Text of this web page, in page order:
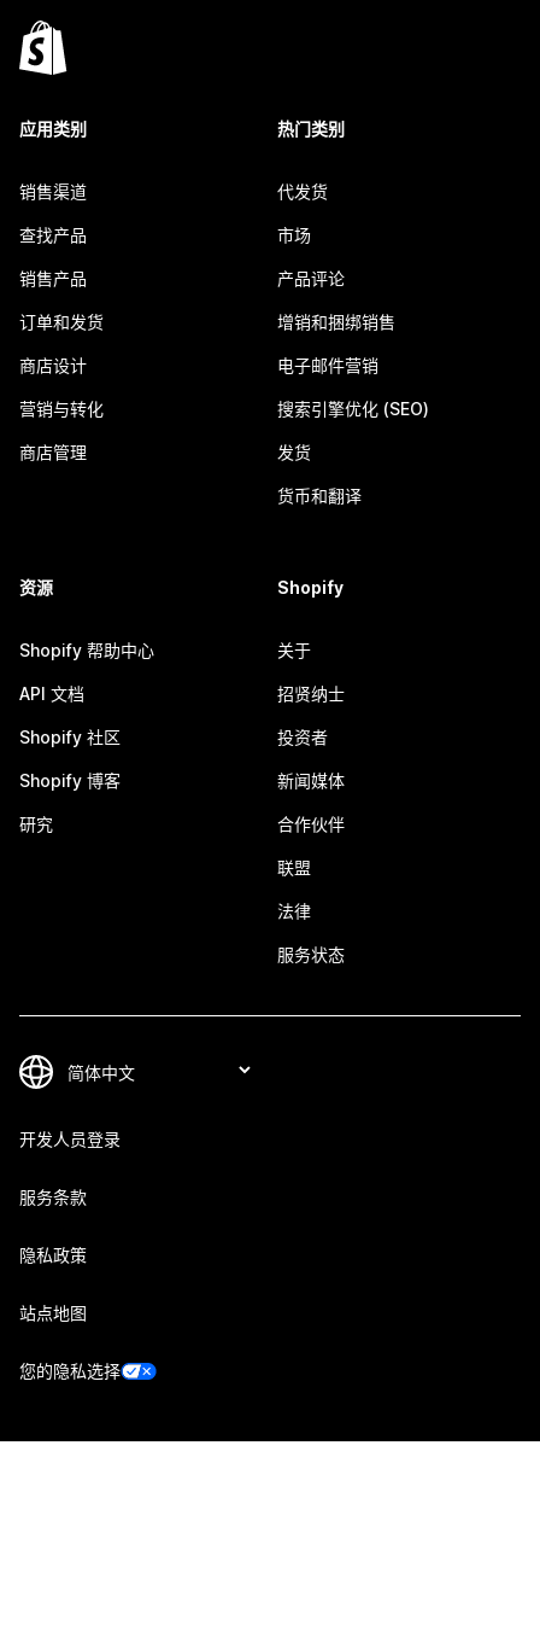
应用类别
销售渠道
查找产品
销售产品
订单和发货
商店设计
营销与转化
商店管理
热门类别
代发货
市场
产品评论
增销和捆绑销售
电子邮件营销
搜索引擎优化 (SEO)
发货
货币和翻译
资源
Shopify 帮助中心
API 文档
Shopify 社区
Shopify 博客
研究
Shopify
关于
招贤纳士
投资者
新闻媒体
合作伙伴
联盟
法律
服务状态
开发人员登录
服务条款
隐私政策
站点地图
您的隐私选择